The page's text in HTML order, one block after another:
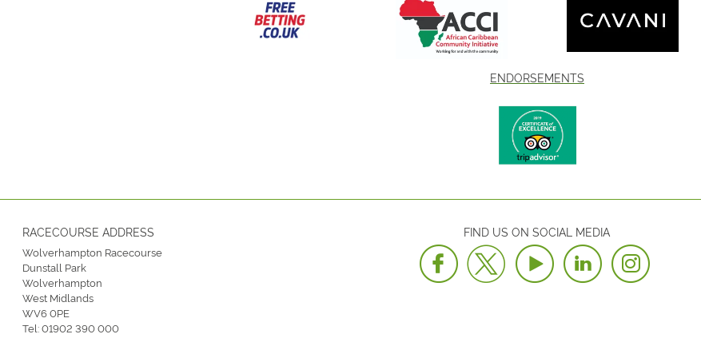
ENDORSEMENTS
RACECOURSE ADDRESS
Wolverhampton Racecourse
Dunstall Park
Wolverhampton
West Midlands
WV6 0PE
Tel:01902 390 000
FIND US ON SOCIAL MEDIA